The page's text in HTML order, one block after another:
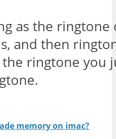
as the ringtone
and then
ringtone you
memory on imac?